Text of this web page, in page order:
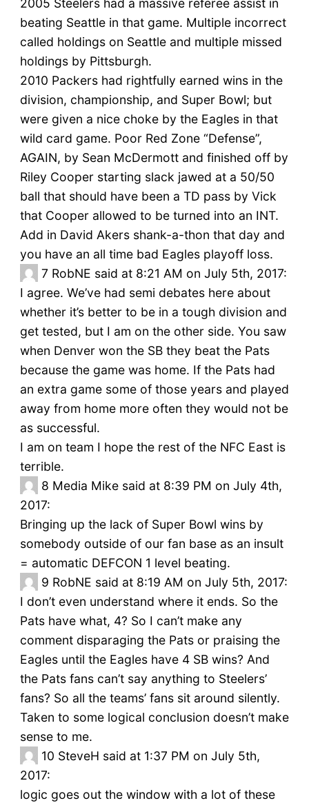
2005 Steelers had a massive referee assist in
beating Seattle in that game. Multiple incorrect
called holdings on Seattle and multiple missed
holdings by Pittsburgh.
2010 Packers had rightfully earned wins in the
division, championship, and Super Bowl; but
were given a nice choke by the Eagles in that
wild card game. Poor Red Zone “Defense”,
AGAIN, by Sean McDermott and finished off by
Riley Cooper starting slack jawed at a 50/50
ball that should have been a TD pass by Vick
that Cooper allowed to be turned into an INT.
Add in David Akers shank-a-thon that day and
you have an all time bad Eagles playoff loss.
7 RobNE said at 8:21 AM on July 5th, 2017:
I agree. We’ve had semi debates here about
whether it’s better to be in a tough division and
get tested, but I am on the other side. You saw
when Denver won the SB they beat the Pats
because the game was home. If the Pats had
an extra game some of those years and played
away from home more often they would not be
as successful.
I am on team I hope the rest of the NFC East is
terrible.
8 Media Mike said at 8:39 PM on July 4th,
2017:
Bringing up the lack of Super Bowl wins by
somebody outside of our fan base as an insult
= automatic DEFCON 1 level beating.
9 RobNE said at 8:19 AM on July 5th, 2017:
I don’t even understand where it ends. So the
Pats have what, 4? So I can’t make any
comment disparaging the Pats or praising the
Eagles until the Eagles have 4 SB wins? And
the Pats fans can’t say anything to Steelers’
fans? So all the teams’ fans sit around silently.
Taken to some logical conclusion doesn’t make
sense to me.
10 SteveH said at 1:37 PM on July 5th,
2017:
logic goes out the window with a lot of these